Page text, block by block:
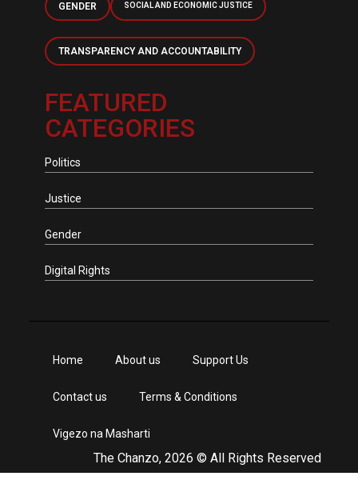
GENDER SOCIAL AND ECONOMIC JUSTICE
TRANSPARENCY AND ACCOUNTABILITY
FEATURED
CATEGORIES
Politics
Justice
Gender
Digital Rights
The Chanzo, 2026 © All Rights Reserved
Home About us Support Us
Contact us Terms & Conditions
Vigezo na Masharti